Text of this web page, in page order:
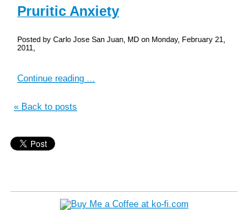
Pruritic Anxiety
Posted by Carlo Jose San Juan, MD on Monday, February 21,
2011,
Continue reading ...
« Back to posts